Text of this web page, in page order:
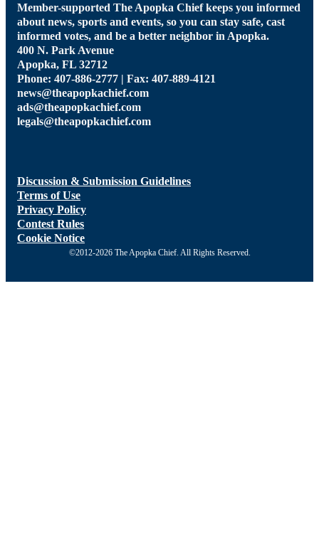
Member-supported The Apopka Chief keeps you informed
about news, sports and events, so you can stay safe, cast
informed votes, and be a better neighbor in Apopka.
400 N. Park Avenue
Apopka, FL 32712
Phone: 407-886-2777 | Fax: 407-889-4121
news@theapopkachief.com
ads@theapopkachief.com
legals@theapopkachief.com
Discussion & Submission Guidelines
Terms of Use
Privacy Policy
Contest Rules
Cookie Notice
©2012-2026 The Apopka Chief. All Rights Reserved.